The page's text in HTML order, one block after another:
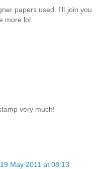
papers used. I'll join you
more lol.
very much!
19 May 2011 at 08:13